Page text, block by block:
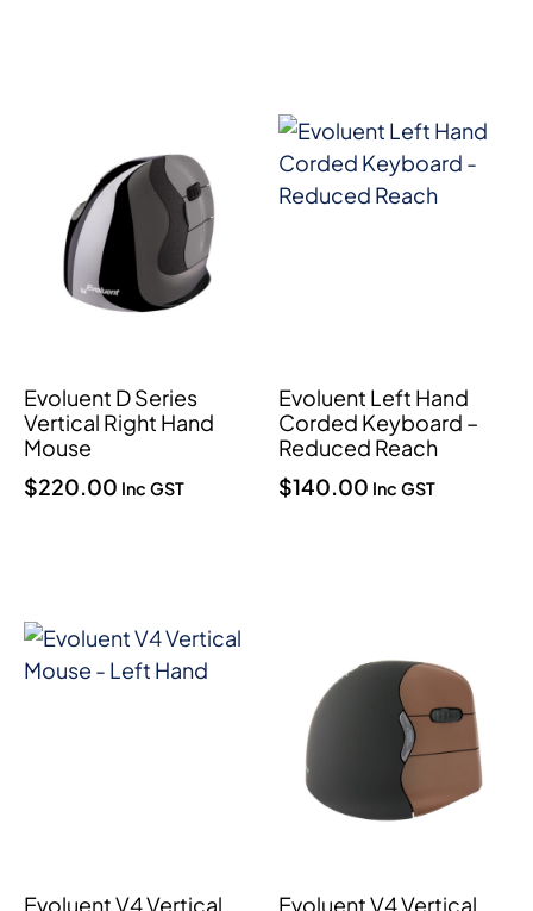
Evoluent D Series
Vertical Right Hand
Mouse
$220.00 Inc GST
Evoluent Left Hand
Corded Keyboard –
Reduced Reach
$140.00 Inc GST
Evoluent V4 Vertical
Evoluent V4 Vertical